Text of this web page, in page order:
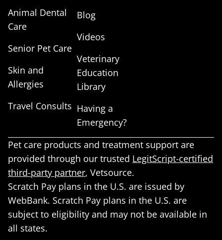
Animal Dental
Care
Senior Pet Care
Skin and
Allergies
Travel Consults
Blog
Videos
Veterinary
Education
Library
Having a
Emergency?
Pet care products and treatment support are
provided through our trusted LegitScript-certified
third-party partner, Vetsource.
Scratch Pay plans in the U.S. are issued by
WebBank. Scratch Pay plans in the U.S. are
subject to eligibility and may not be available in
all states.